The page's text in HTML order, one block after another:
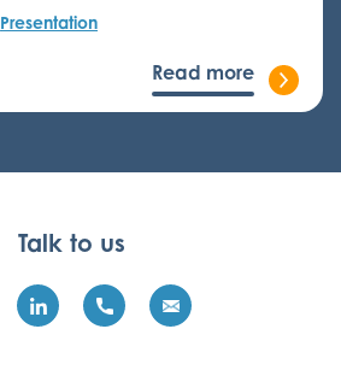
Presentation
Read more
Talk to us